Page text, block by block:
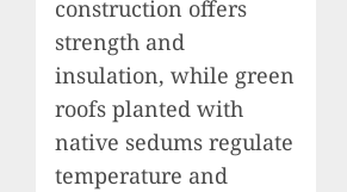
construction offers
strength and
insulation, while green
roofs planted with
native sedums regulate
temperature and